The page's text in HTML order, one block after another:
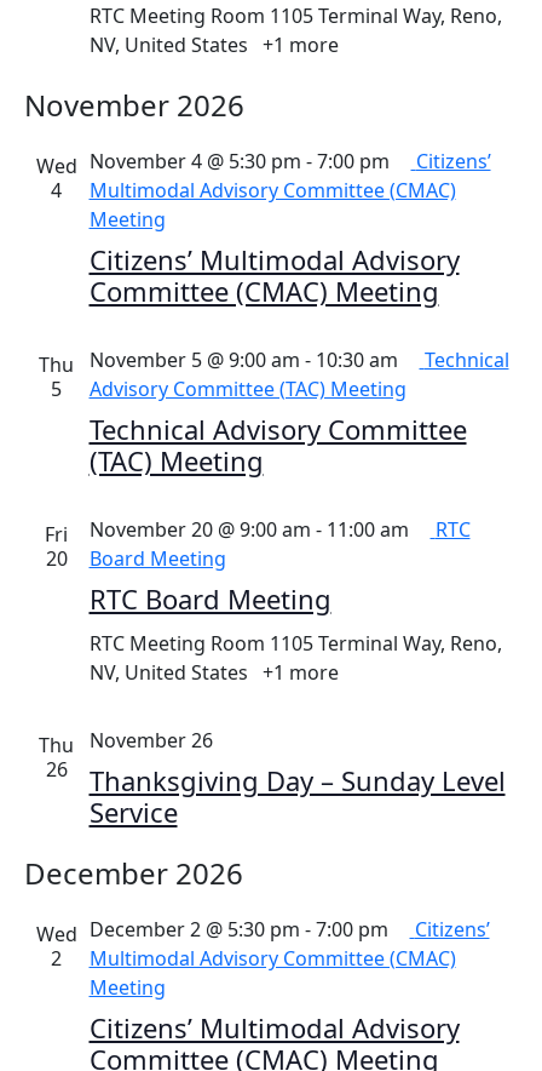
RTC Meeting Room 1105 Terminal Way, Reno,
NV, United States +1 more
November 2026
Wed
4
Citizens’ Multimodal Advisory
Committee (CMAC) Meeting
November 4 @ 5:30 pm -7:00 pm
Citizens’
Multimodal Advisory Committee (CMAC)
Meeting
Thu
5
Technical Advisory Committee
(TAC) Meeting
November 5 @ 9:00 am - 10:30 am
Technical
Advisory Committee (TAC) Meeting
Fri
20
RTC Board Meeting
November 20 @ 9:00 am - 11:00 am
RTC
Board Meeting
RTC Meeting Room 1105 Terminal Way, Reno,
NV, United States +1 more
Thu
26
Thanksgiving Day – Sunday Level
Service
November 26
December 2026
Wed
2
Citizens’ Multimodal Advisory
Committee (CMAC) Meeting
December 2 @ 5:30 pm -7:00 pm
Citizens’
Multimodal Advisory Committee (CMAC)
Meeting